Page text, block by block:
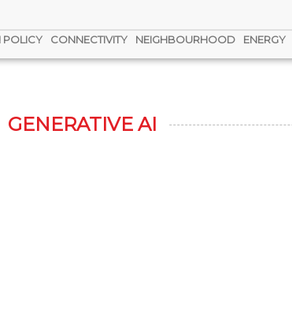
POLICY CONNECTIVITY NEIGHBOURHOOD ENERGY
GENERATIVE AI